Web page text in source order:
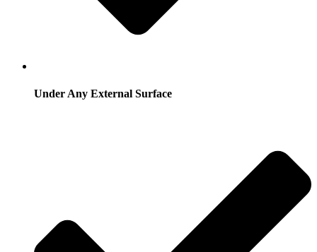
Under Any External Surface